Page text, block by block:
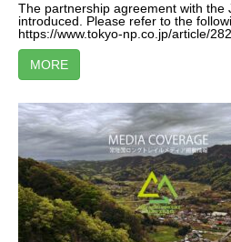
The partnership agreement with the
introduced. Please refer to the
https://www.tokyo-np.co.jp/article/
MORE